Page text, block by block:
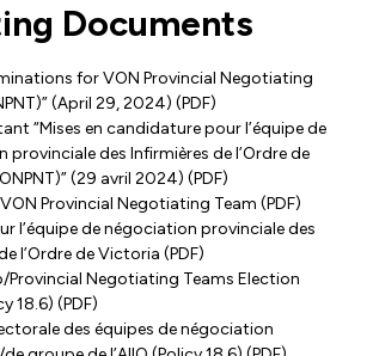
Information
& Equity Team
Anti-Oppression
& Equity Caucus
& Return to Work
Documents
for VON Provincial Negotiating
(April 29, 2024) (PDF)
“Mises en candidature pour l’équipe de
provinciale des Infirmières de l’Ordre de
(29 avril 2024) (PDF)
Provincial Negotiating Team (PDF)
l’équipe de négociation provinciale des
l’Ordre de Victoria (PDF)
Provincial Negotiating Teams Election
18.6) (PDF)
des équipes de négociation